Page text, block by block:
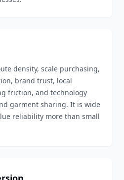
density, scale purchasing,
brand trust, local
friction, and technology
garment sharing. It is wide
reliability more than small